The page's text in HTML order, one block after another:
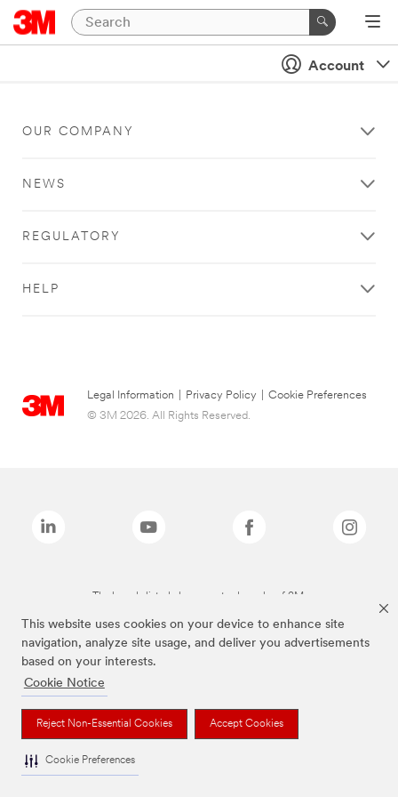
This website uses cookies on your device to enhance site
navigation, analyze site usage, and deliver you advertisements
based on your interests.
Cookie Notice
Reject Non-Essential Cookies Accept Cookies
Cookie Preferences
Account
OUR COMPANY
NEWS
REGULATORY
HELP
Legal Information Privacy Policy
Cookie Preferences
© 3M 2026. All Rights Reserved.
The brands listed above are trademarks of 3M.